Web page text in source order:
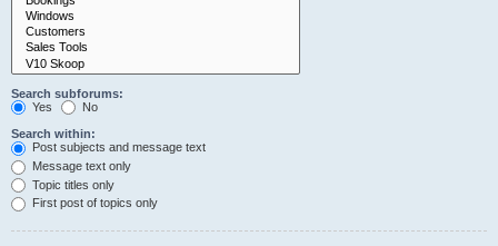
Search subforums:
Yes
No
Search within:
Post subjects and message text
Message text only
Topic titles only
First post of topics only